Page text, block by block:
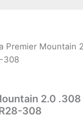
Premier Mountain
308
2.0
308